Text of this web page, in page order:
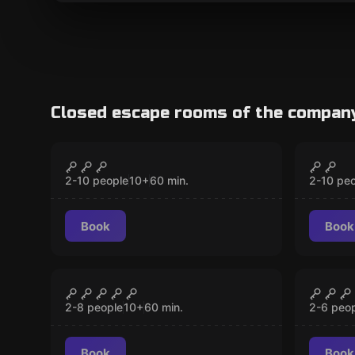
Closed escape rooms of the
Dark Side of
Wonderland
2-10 people10+60 min.
Book
Save
2-10
Book
Governor's Prison
2-8 people10+60 min.
The
2-6